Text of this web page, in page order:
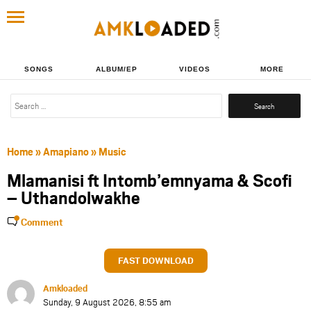
SONGS ALBUM/EP VIDEOS MORE
Search
Home»Amapiano» Music
Mlamanisi ft Intomb’emnyama & Scofi
– Uthandolwakhe
Comment
FAST DOWNLOAD
Amkloaded
Sunday, 9 August 2026, 8:55 am